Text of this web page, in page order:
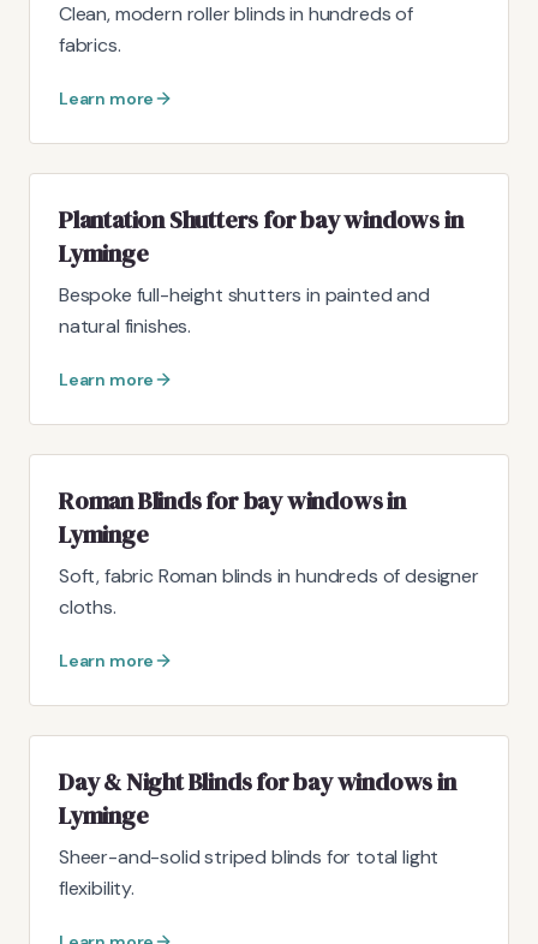
Clean, modern roller blinds in hundreds of
fabrics.
Learn more
Plantation Shutters for bay windows in
Lyminge
Bespoke full-height shutters in painted and
natural finishes.
Learn more
Roman Blinds for bay windows in
Lyminge
Soft, fabric Roman blinds in hundreds of designer
cloths.
Learn more
Day & Night Blinds for bay windows in
Lyminge
Sheer-and-solid striped blinds for total light
flexibility.